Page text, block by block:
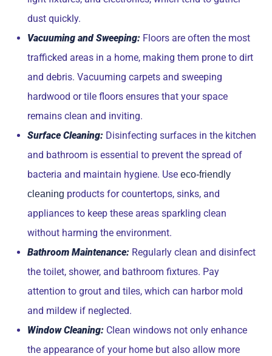
dust quickly.
Vacuuming and Sweeping: Floors are often the most
trafficked areas in a home, making them prone to dirt
and debris. Vacuuming carpets and sweeping
hardwood or tile floors ensures that your space
remains clean and inviting.
Surface Cleaning: Disinfecting surfaces in the kitchen
and bathroom is essential to prevent the spread of
bacteria and maintain hygiene. Use eco-friendly
cleaning products for countertops, sinks, and
appliances to keep these areas sparkling clean
without harming the environment.
Bathroom Maintenance: Regularly clean and disinfect
the toilet, shower, and bathroom fixtures. Pay
attention to grout and tiles, which can harbor mold
and mildew if neglected.
Window Cleaning: Clean windows not only enhance
the appearance of your home but also allow more